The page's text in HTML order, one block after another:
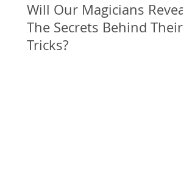
Will Our Magicians Reveal
The Secrets Behind Their
Tricks?